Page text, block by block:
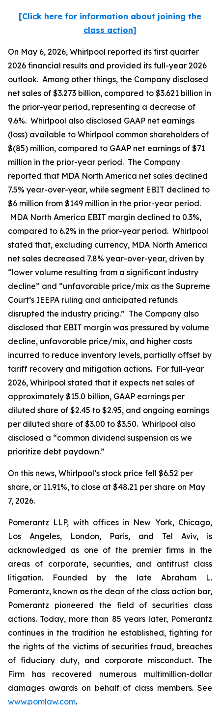
[Click here for information about joining the
class action]
On May 6, 2026, Whirlpool reported its first quarter
2026 financial results and provided its full-year 2026
outlook. Among other things, the Company disclosed
net sales of $3.273 billion, compared to $3.621 billion in
the prior-year period, representing a decrease of
9.6%. Whirlpool also disclosed GAAP net earnings
(loss) available to Whirlpool common shareholders of
$(85) million, compared to GAAP net earnings of $71
million in the prior-year period. The Company
reported that MDA North America net sales declined
7.5% year-over-year, while segment EBIT declined to
$6 million from $149 million in the prior-year period.
MDA North America EBIT margin declined to 0.3%,
compared to 6.2% in the prior-year period. Whirlpool
stated that, excluding currency, MDA North America
net sales decreased 7.8% year-over-year, driven by
“lower volume resulting from a significant industry
decline” and “unfavorable price/mix as the Supreme
Court’s IEEPA ruling and anticipated refunds
disrupted the industry pricing.” The Company also
disclosed that EBIT margin was pressured by volume
decline, unfavorable price/mix, and higher costs
incurred to reduce inventory levels, partially offset by
tariff recovery and mitigation actions. For full-year
2026, Whirlpool stated that it expects net sales of
approximately $15.0 billion, GAAP earnings per
diluted share of $2.45 to $2.95, and ongoing earnings
per diluted share of $3.00 to $3.50. Whirlpool also
disclosed a “common dividend suspension as we
prioritize debt paydown.”
On this news, Whirlpool’s stock price fell $6.52 per
share, or 11.91%, to close at $48.21 per share on May
7, 2026.
Pomerantz LLP, with offices in New York, Chicago,
Los Angeles, London, Paris, and Tel Aviv, is
acknowledged as one of the premier firms in the
areas of corporate, securities, and antitrust class
litigation. Founded by the late Abraham L.
Pomerantz, known as the dean of the class action bar,
Pomerantz pioneered the field of securities class
actions. Today, more than 85 years later, Pomerantz
continues in the tradition he established, fighting for
the rights of the victims of securities fraud, breaches
of fiduciary duty, and corporate misconduct. The
Firm has recovered numerous multimillion-dollar
damages awards on behalf of class members. See
www.pomlaw.com.